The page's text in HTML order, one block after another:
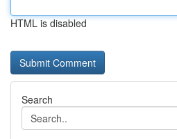
HTML is disabled
Search